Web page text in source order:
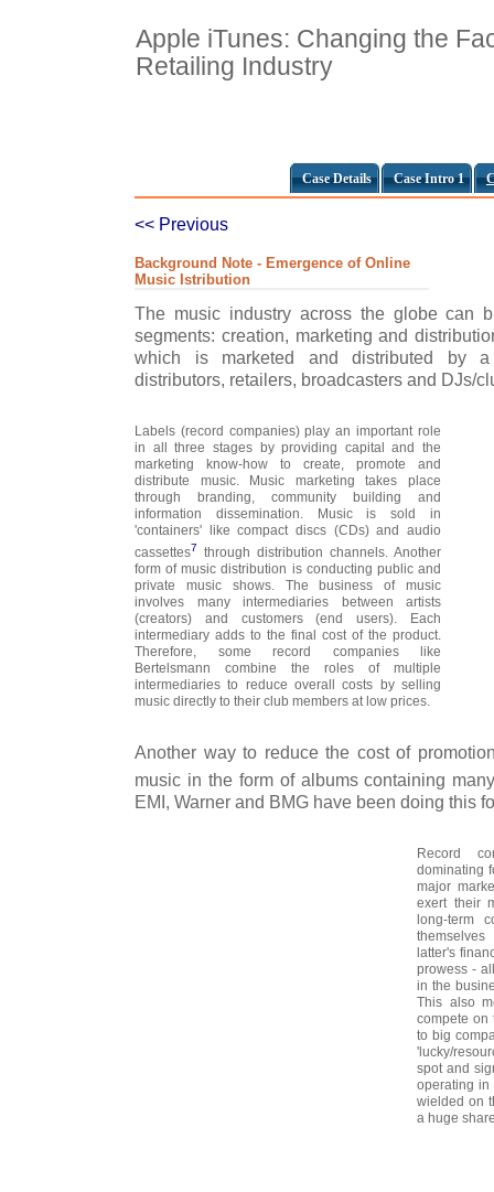
Apple iTunes: Changing the
Retailing Industry
Case Details Case Intro 1
<< Previous
Background Note - Emergence of Online
Music Istribution
The music industry across the globe can
segments: creation, marketing and
which is marketed and distributed by
distributors, retailers, broadcasters and DJs/
Labels (record companies) play an important role
in all three stages by providing capital and the
marketing know-how to create, promote and
distribute music. Music marketing takes place
through branding, community building and
information dissemination. Music is sold in
'containers' like compact discs (CDs) and audio
cassettes7
through distribution channels. Another
form of music distribution is conducting public and
private music shows. The business of music
involves many intermediaries between artists
(creators) and customers (end users). Each
intermediary adds to the final cost of the product.
Therefore, some record companies like
Bertelsmann combine the roles of multiple
intermediaries to reduce overall costs by selling
music directly to their club members at low prices.
Another way to reduce the cost of
music in the form of albums containing
EMI, Warner and BMG have been doing this
Record
dominating
major
exert their
long-term
latter's
prowess -
in the
This also
compete on
to big
'lucky/
spot and
operating in
wielded on
a huge